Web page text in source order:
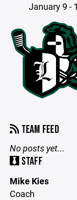
January 9 -
TEAM FEED
No posts yet...
STAFF
Mike Kies
Coach